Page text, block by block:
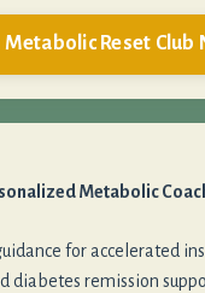
Metabolic Reset Club
Metabolic
for accelerated
diabetes remission